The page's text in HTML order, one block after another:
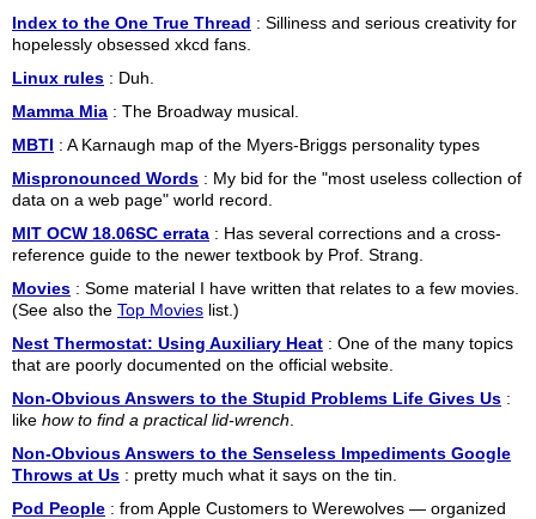
Index to the One True Thread : Silliness and serious creativity for
hopelessly obsessed xkcd fans.
Linux rules : Duh.
Mamma Mia : The Broadway musical.
MBTI : A Karnaugh map of the Myers-Briggs personality types
Mispronounced Words : My bid for the "most useless collection of
data on a web page" world record.
MIT OCW 18.06SC errata : Has several corrections and a cross-
reference guide to the newer textbook by Prof. Strang.
Movies : Some material I have written that relates to a few movies.
(See also the Top Movies list.)
Nest Thermostat: Using Auxiliary Heat : One of the many topics
that are poorly documented on the official website.
Non-Obvious Answers to the Stupid Problems Life Gives Us :
like how to find a practical lid-wrench
Non-Obvious Answers to the Senseless Impediments Google
Throws at Us : pretty much what it says on the tin.
Pod People : from Apple Customers to Werewolves — organized